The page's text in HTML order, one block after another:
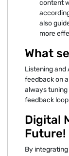
content
also
more
What
Listening and
feedback on
always
feedback
Digital
Future!
By